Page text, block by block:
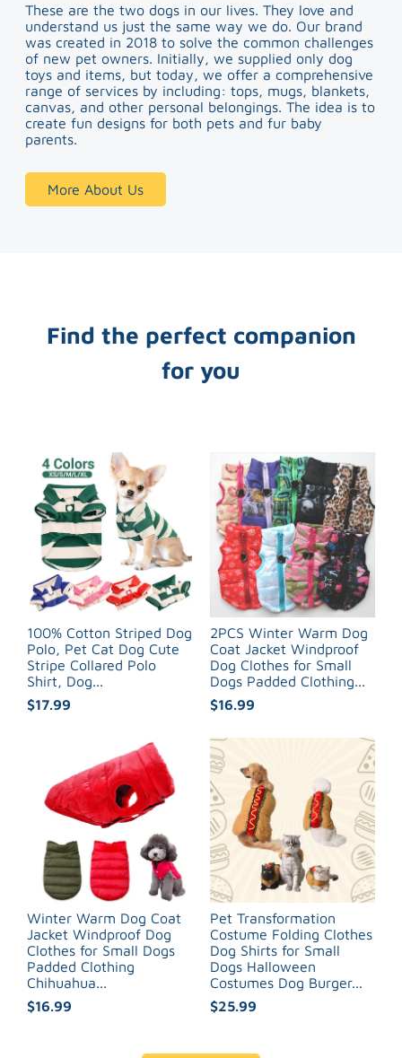
These are the two dogs in our lives. They love and
understand us just the same way we do. Our brand
was created in 2018 to solve the common challenges
of new pet owners. Initially, we supplied only dog
toys and items, but today, we offer a comprehensive
range of services by including: tops, mugs, blankets,
canvas, and other personal belongings. The idea is to
create fun designs for both pets and fur baby
parents.
More About Us
Find the perfect companion
for you
100% Cotton Striped Dog
Polo, Pet Cat Dog Cute
Stripe Collared Polo
Shirt, Dog...
$17.99
2PCS Winter Warm Dog
Coat Jacket Windproof
Dog Clothes for Small
Dogs Padded Clothing...
$16.99
Winter Warm Dog Coat
Jacket Windproof Dog
Clothes for Small Dogs
Padded Clothing
Chihuahua...
$16.99
Pet Transformation
Costume Folding Clothes
Dog Shirts for Small
Dogs Halloween
Costumes Dog Burger...
$25.99